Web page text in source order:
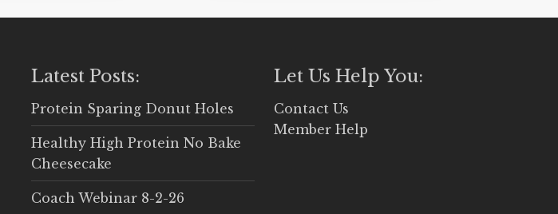
Latest Posts:
Protein Sparing Donut Holes
Healthy High Protein No Bake
Cheesecake
Coach Webinar 8-2-26
Let Us Help You:
Contact Us
Member Help